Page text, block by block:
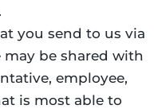
you send to us via
be shared with
employee,
is most able to